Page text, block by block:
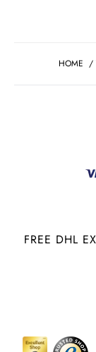
HOME /
FREE DHL